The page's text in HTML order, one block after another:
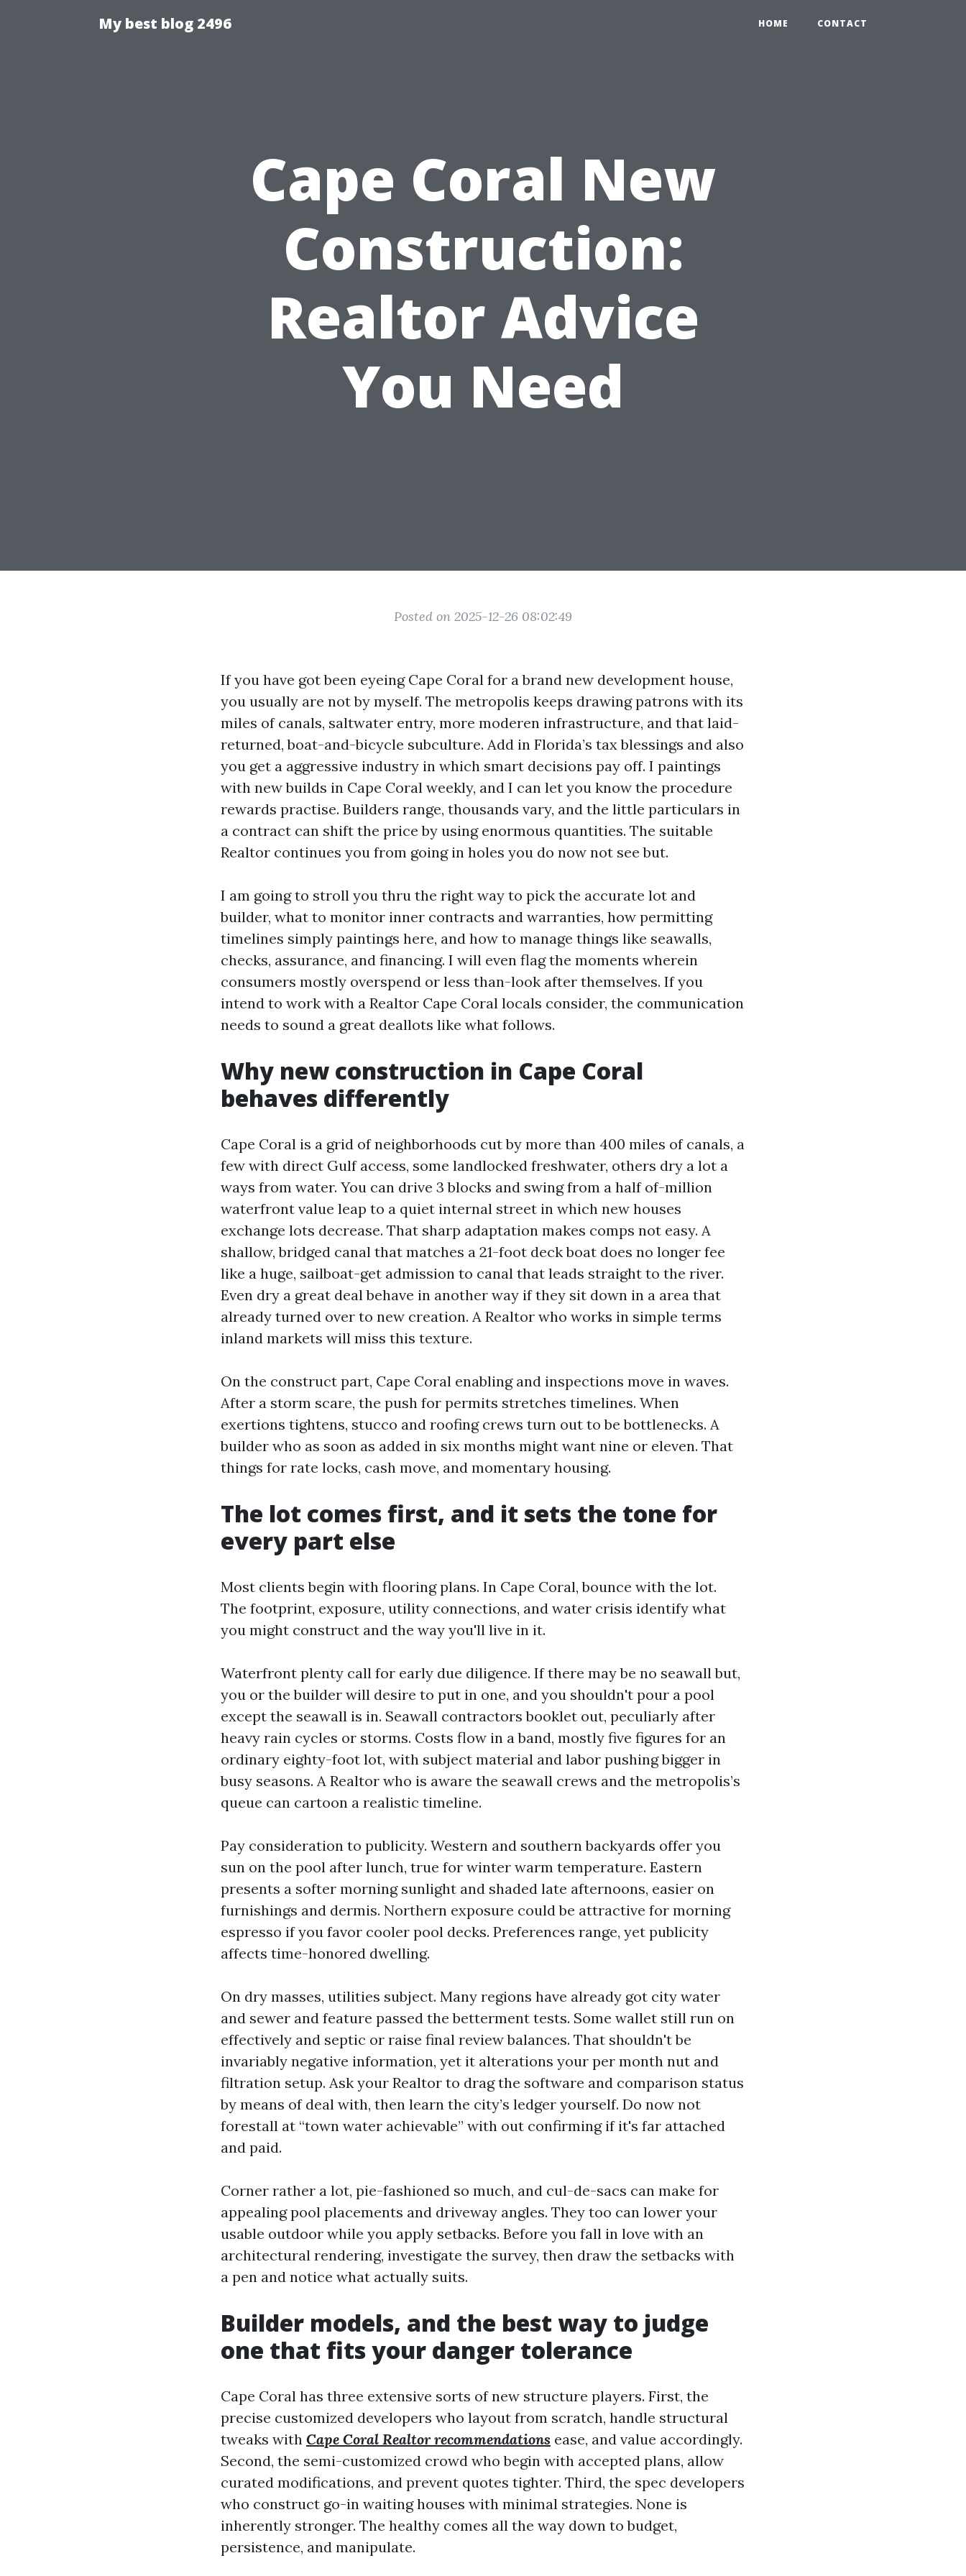
My best blog 2496 HOME CONTACT
Cape Coral New
Construction:
Realtor Advice
You Need
Posted on 2025-12-26 08:02:49
If you have got been eyeing Cape Coral for a brand new development house,
you usually are not by myself. The metropolis keeps drawing patrons with its
miles of canals, saltwater entry, more moderen infrastructure, and that laid-
returned, boat-and-bicycle subculture. Add in Florida’s tax blessings and also
you get a aggressive industry in which smart decisions pay off. I paintings
with new builds in Cape Coral weekly, and I can let you know the procedure
rewards practise. Builders range, thousands vary, and the little particulars in
a contract can shift the price by using enormous quantities. The suitable
Realtor continues you from going in holes you do now not see but.
I am going to stroll you thru the right way to pick the accurate lot and
builder, what to monitor inner contracts and warranties, how permitting
timelines simply paintings here, and how to manage things like seawalls,
checks, assurance, and financing. I will even flag the moments wherein
consumers mostly overspend or less than-look after themselves. If you
intend to work with a Realtor Cape Coral locals consider, the communication
needs to sound a great deallots like what follows.
Why new construction in Cape Coral
behaves differently
Cape Coral is a grid of neighborhoods cut by more than 400 miles of canals, a
few with direct Gulf access, some landlocked freshwater, others dry a lot a
ways from water. You can drive 3 blocks and swing from a half of-million
waterfront value leap to a quiet internal street in which new houses
exchange lots decrease. That sharp adaptation makes comps not easy. A
shallow, bridged canal that matches a 21-foot deck boat does no longer fee
like a huge, sailboat-get admission to canal that leads straight to the river.
Even dry a great deal behave in another way if they sit down in a area that
already turned over to new creation. A Realtor who works in simple terms
inland markets will miss this texture.
On the construct part, Cape Coral enabling and inspections move in waves.
After a storm scare, the push for permits stretches timelines. When
exertions tightens, stucco and roofing crews turn out to be bottlenecks. A
builder who as soon as added in six months might want nine or eleven. That
things for rate locks, cash move, and momentary housing.
The lot comes first, and it sets the tone for
every part else
Most clients begin with flooring plans. In Cape Coral, bounce with the lot.
The footprint, exposure, utility connections, and water crisis identify what
you might construct and the way you'll live in it.
Waterfront plenty call for early due diligence. If there may be no seawall but,
you or the builder will desire to put in one, and you shouldn't pour a pool
except the seawall is in. Seawall contractors booklet out, peculiarly after
heavy rain cycles or storms. Costs flow in a band, mostly five figures for an
ordinary eighty-foot lot, with subject material and labor pushing bigger in
busy seasons. A Realtor who is aware the seawall crews and the metropolis’s
queue can cartoon a realistic timeline.
Pay consideration to publicity. Western and southern backyards offer you
sun on the pool after lunch, true for winter warm temperature. Eastern
presents a softer morning sunlight and shaded late afternoons, easier on
furnishings and dermis. Northern exposure could be attractive for morning
espresso if you favor cooler pool decks. Preferences range, yet publicity
affects time-honored dwelling.
On dry masses, utilities subject. Many regions have already got city water
and sewer and feature passed the betterment tests. Some wallet still run on
effectively and septic or raise final review balances. That shouldn't be
invariably negative information, yet it alterations your per month nut and
filtration setup. Ask your Realtor to drag the software and comparison status
by means of deal with, then learn the city’s ledger yourself. Do now not
forestall at “town water achievable” with out confirming if it's far attached
and paid.
Corner rather a lot, pie-fashioned so much, and cul-de-sacs can make for
appealing pool placements and driveway angles. They too can lower your
usable outdoor while you apply setbacks. Before you fall in love with an
architectural rendering, investigate the survey, then draw the setbacks with
a pen and notice what actually suits.
Builder models, and the best way to judge
one that fits your danger tolerance
Cape Coral has three extensive sorts of new structure players. First, the
precise customized developers who layout from scratch, handle structural
tweaks with Cape Coral Realtor recommendations ease, and value accordingly.
Second, the semi-customized crowd who begin with accepted plans, allow
curated modifications, and prevent quotes tighter. Third, the spec developers
who construct go-in waiting houses with minimal strategies. None is
inherently stronger. The healthy comes all the way down to budget,
persistence, and manipulate.